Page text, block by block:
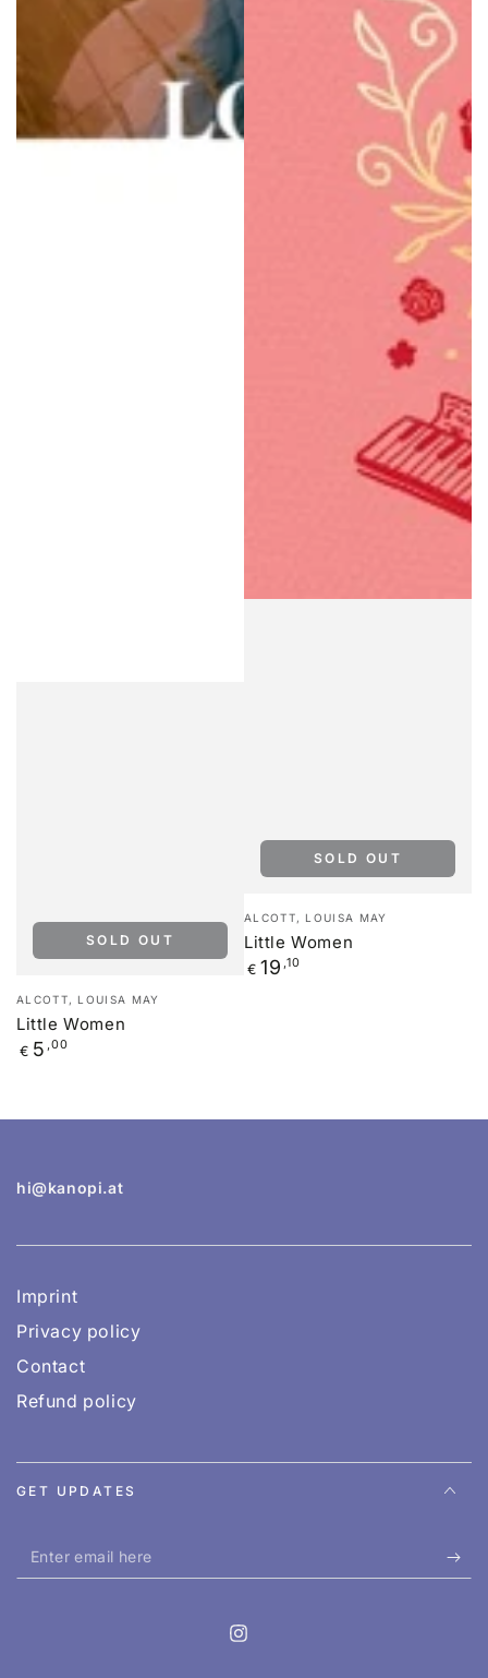
Vendor:
ALCOTT, LOUISA MAY
Little Women
Regular
€ 5 ,00
SOLD OUT
Vendor:
ALCOTT, LOUISA MAY
Little Women
Regular
€ 19 ,10
SOLD OUT
hi@kanopi.at
Imprint
Privacy policy
Contact
Refund policy
GET UPDATES
Enter
email
Instagram